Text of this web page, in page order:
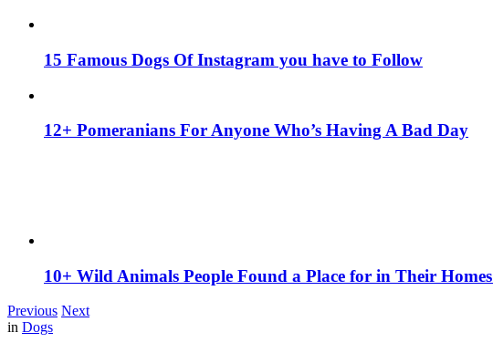
15 Famous Dogs Of Instagram you have to Follow
12+ Pomeranians For Anyone Who’s Having A Bad Day
10+ Wild Animals People Found a Place for in Their
Previous Next
in Dogs